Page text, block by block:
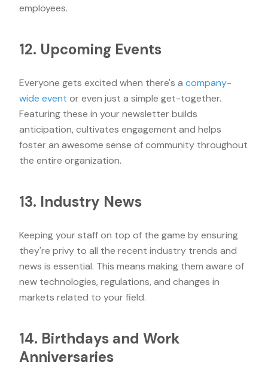
employees.
12. Upcoming Events
Everyone gets excited when there's a company-
wide event or even just a simple get-together.
Featuring these in your newsletter builds
anticipation, cultivates engagement and helps
foster an awesome sense of community throughout
the entire organization.
13. Industry News
Keeping your staff on top of the game by ensuring
they're privy to all the recent industry trends and
news is essential. This means making them aware of
new technologies, regulations, and changes in
markets related to your field.
14. Birthdays and Work
Anniversaries